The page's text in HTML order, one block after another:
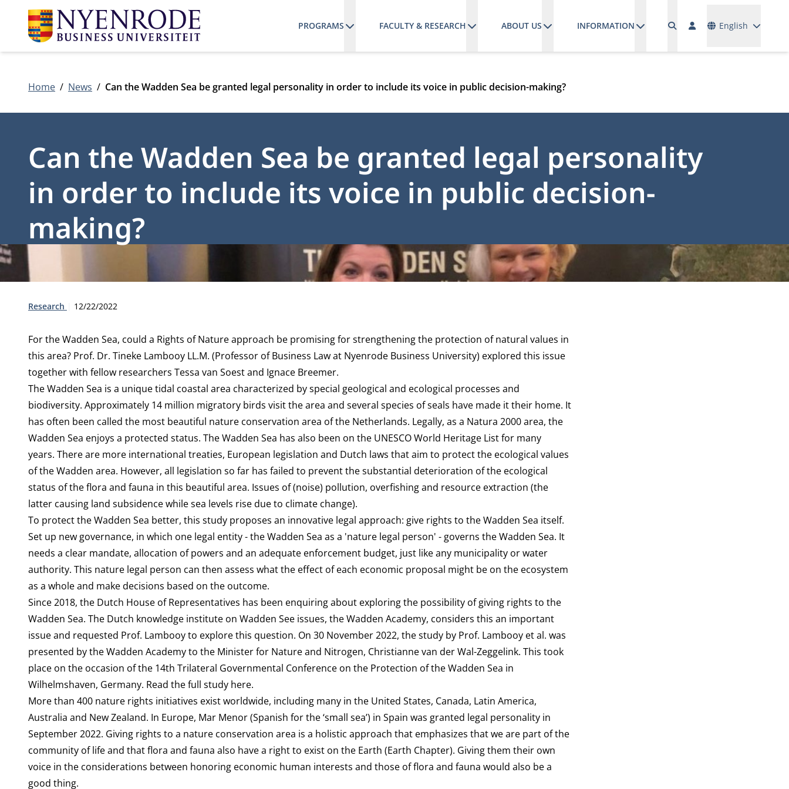
PROGRAMS FACULTY & RESEARCH ABOUT US INFORMATION English
Home News Can the Wadden Sea be granted legal personality in order to include its voice in public decision-making?
Can the Wadden Sea be granted legal personality
in order to include its voice in public decision-
making?
Type:
Research Publication date:
12/22/2022
For the Wadden Sea, could a Rights of Nature approach be promising for strengthening the protection of natural values in
this area? Prof. Dr. Tineke Lambooy LL.M. (Professor of Business Law at Nyenrode Business University) explored this issue
together with fellow researchers Tessa van Soest and Ignace Breemer.
The Wadden Sea is a unique tidal coastal area characterized by special geological and ecological processes and
biodiversity. Approximately 14 million migratory birds visit the area and several species of seals have made it their home. It
has often been called the most beautiful nature conservation area of the Netherlands. Legally, as a Natura 2000 area, the
Wadden Sea enjoys a protected status. The Wadden Sea has also been on the UNESCO World Heritage List for many
years. There are more international treaties, European legislation and Dutch laws that aim to protect the ecological values
of the Wadden area. However, all legislation so far has failed to prevent the substantial deterioration of the ecological
status of the flora and fauna in this beautiful area. Issues of (noise) pollution, overfishing and resource extraction (the
latter causing land subsidence while sea levels rise due to climate change).
To protect the Wadden Sea better, this study proposes an innovative legal approach: give rights to the Wadden Sea itself.
Set up new governance, in which one legal entity - the Wadden Sea as a 'nature legal person' - governs the Wadden Sea. It
needs a clear mandate, allocation of powers and an adequate enforcement budget, just like any municipality or water
authority. This nature legal person can then assess what the effect of each economic proposal might be on the ecosystem
as a whole and make decisions based on the outcome.
Since 2018, the Dutch House of Representatives has been enquiring about exploring the possibility of giving rights to the
Wadden Sea. The Dutch knowledge institute on Wadden See issues, theWadden Academy, considers this an important
issue and requested Prof. Lambooy to explore this question. On 30 November 2022, the study by Prof. Lambooy et al. was
presented by the Wadden Academy to the Minister for Nature and Nitrogen, Christianne van der Wal-Zeggelink. This took
place on the occasion of the 14th Trilateral Governmental Conference on the Protection of the Wadden Sea in
Wilhelmshaven, Germany. Read the full study here.
More than 400 nature rights initiatives exist worldwide, including many in the United States, Canada, Latin America,
Australia and New Zealand. In Europe, Mar Menor (Spanish for the ‘small sea’) in Spain was granted legal personality in
September 2022. Giving rights to a nature conservation area is a holistic approach that emphasizes that we are part of the
community of lifeand that flora and fauna also have a right to exist on the Earth (Earth Chapter). Giving them their own
voice in the considerations between honoring economic human interests and those of flora and fauna would also be a
good thing.